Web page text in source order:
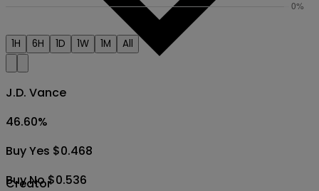
Creator
1H 6H 1D 1W 1M All
J.D. Vance
46.60%
Buy Yes $0.468
Buy No $0.536